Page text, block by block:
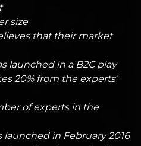
size
that their market
launched in a B2C play
20% from the experts’
of experts in the
launched in February 2016